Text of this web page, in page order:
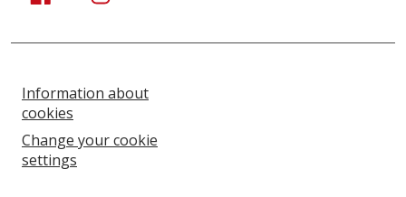
Information about
cookies
Change your cookie
settings